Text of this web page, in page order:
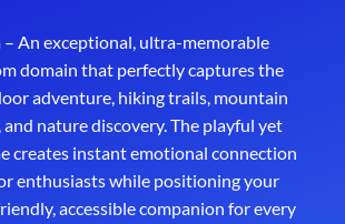
– An exceptional, ultra-memorable
domain that perfectly captures the
adventure, hiking trails, mountain
nature discovery. The playful yet
creates instant emotional connection
enthusiasts while positioning your
accessible companion for every